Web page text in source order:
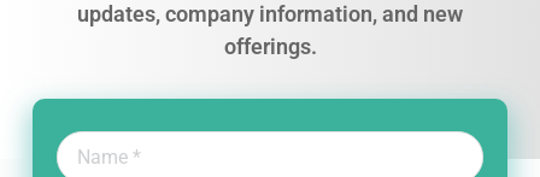
updates, company information, and new
offerings.